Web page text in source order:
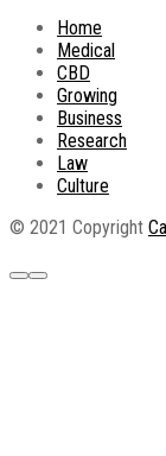
Home
Medical
CBD
Growing
Business
Research
Law
Culture
© 2021 Copyright